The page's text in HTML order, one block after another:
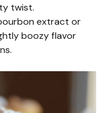
twist.
extract or
boozy flavor